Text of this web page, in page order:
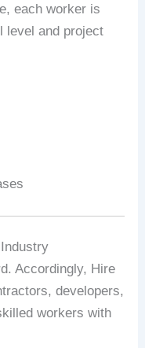
each worker is
level and project
Accordingly, Hire
developers,
workers with